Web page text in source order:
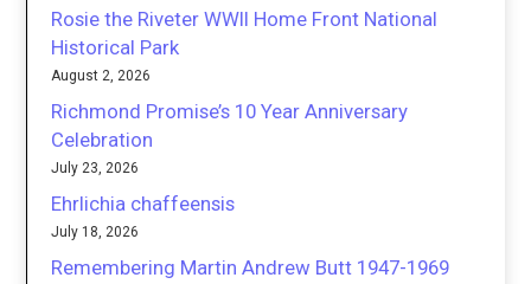
Rosie the Riveter WWII Home Front National
Historical Park
August 2, 2026
Richmond Promise’s 10 Year Anniversary
Celebration
July 23, 2026
Ehrlichia chaffeensis
July 18, 2026
Remembering Martin Andrew Butt 1947-1969